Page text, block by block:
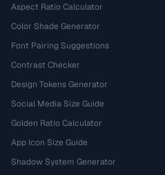
Aspect Ratio Calculator
Color Shade Generator
Font Pairing Suggestions
Contrast Checker
Design Tokens Generator
Social Media Size Guide
Golden Ratio Calculator
App Icon Size Guide
Shadow System Generator